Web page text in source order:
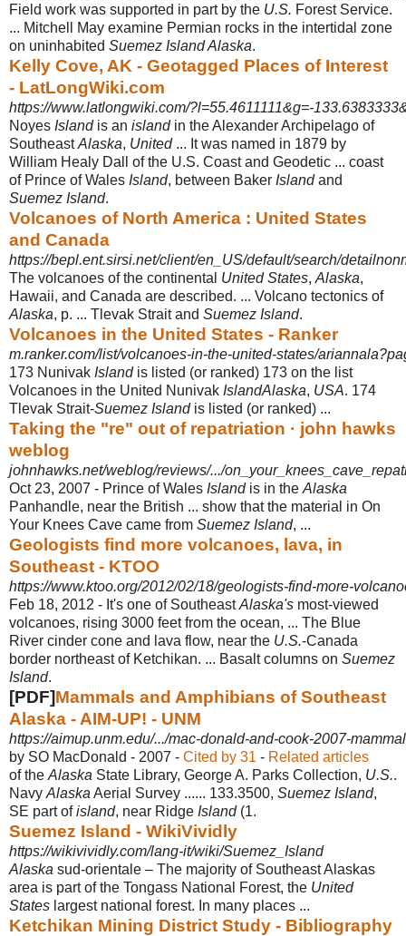
Field work was supported in part by the U.S. Forest Service.
... Mitchell May examine Permian rocks in the intertidal zone
on uninhabited Suemez Island Alaska.
Kelly Cove, AK - Geotagged Places of Interest
- LatLongWiki.com
https://www.latlongwiki.com/?l=55.4611111&g=-
Noyes Islandis an islandin the Alexander Archipelago of
SoutheastAlaska, United... It was named in 1879 by
William Healy Dall of the U.S. Coast and Geodetic ... coast
of Prince of Wales Island, between Baker Islandand
Suemez Island.
Volcanoes of North America : United States
and Canada
https://bepl.ent.sirsi.net/client/en_US/default/search/
The volcanoes of the continental United States, Alaska,
Hawaii, and Canada are described. ... Volcano tectonics of
Alaska, p. ... Tlevak Strait and Suemez Island.
Volcanoes in the United States - Ranker
m.ranker.com/list/volcanoes-in-the-united-states/
173 Nunivak Islandis listed (or ranked) 173 on the list
Volcanoes in the United Nunivak IslandAlaska, USA. 174
Tlevak Strait-Suemez Islandis listed (or ranked) ...
Taking the "re" out of repatriation · john hawks
weblog
johnhawks.net/weblog/reviews/.../
Oct 23, 2007 - Prince of Wales Islandis in the Alaska
Panhandle, near the British ... show that the material in On
Your Knees Cave came from Suemez Island, ...
Geologists find more volcanoes, lava, in
Southeast - KTOO
https://www.ktoo.org/2012/02/18/geologists-find-more-
Feb 18, 2012 - It's one of SoutheastAlaska's most-viewed
volcanoes, rising 3000 feet from the ocean, ... The Blue
River cinder cone and lava flow, near the U.S.-Canada
border northeast of Ketchikan. ... Basalt columns on Suemez
Island.
[PDF]Mammals and Amphibians of Southeast
Alaska - AIM-UP! - UNM
https://aimup.unm.edu/.../mac-donald-and-cook-2007-
by SO MacDonald - ‎2007 - ‎ Cited by 31 - ‎ Related articles
of the Alaska State Library, George A. Parks Collection, U.S..
Navy Alaska Aerial Survey ...... 133.3500, Suemez Island,
SE part ofisland, near Ridge Island(1.
Suemez Island - WikiVividly
https://wikivividly.com/lang-it/wiki/Suemez_Island
Alaska sud-orientale – The majority of Southeast Alaskas
area is part of the Tongass National Forest, the United
States largest national forest. In many places ...
Ketchikan Mining District Study - Bibliography